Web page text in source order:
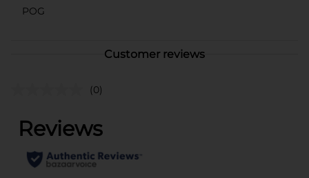
POG
Customer reviews
(0)